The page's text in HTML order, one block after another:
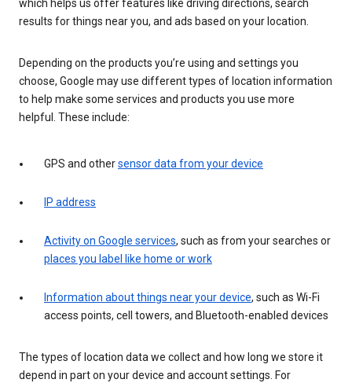
which helps us offer features like driving directions, search
results for things near you, and ads based on your location.
Depending on the products you’re using and settings you
choose, Google may use different types of location information
to help make some services and products you use more
helpful. These include:
GPS and othersensor data from your device
IP address
Activity on Google services, such as from your searches or
places you label like home or work
Information about things near your device, such as Wi-Fi
access points, cell towers, and Bluetooth-enabled devices
The types of location data we collect and how long we store it
depend in part on your device and account settings. For